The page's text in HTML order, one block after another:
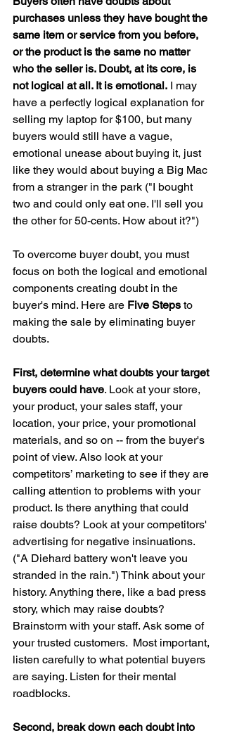
purchases unless they have bought the
same item or service from you before,
or the product is the same no matter
who the seller is. Doubt, at its core, is
not logical at all. It is emotional. I may
have a perfectly logical explanation for
selling my laptop for $100, but many
buyers would still have a vague,
emotional unease about buying it, just
like they would about buying a Big Mac
from a stranger in the park ("I bought
two and could only eat one. I'll sell you
the other for 50-cents. How about it?")
To overcome buyer doubt, you must
focus on both the logical and emotional
components creating doubt in the
buyer's mind. Here are Five Steps to
making the sale by eliminating buyer
doubts.
First, determine what doubts your target
buyers could have. Look at your store,
your product, your sales staff, your
location, your price, your promotional
materials, and so on -- from the buyer's
point of view. Also look at your
competitors’ marketing to see if they are
calling attention to problems with your
product. Is there anything that could
raise doubts? Look at your competitors'
advertising for negative insinuations.
("A Diehard battery won't leave you
stranded in the rain.") Think about your
history. Anything there, like a bad press
story, which may raise doubts?
Brainstorm with your staff. Ask some of
your trusted customers.  Most important,
listen carefully to what potential buyers
are saying. Listen for their mental
roadblocks.
Second, break down each doubt into